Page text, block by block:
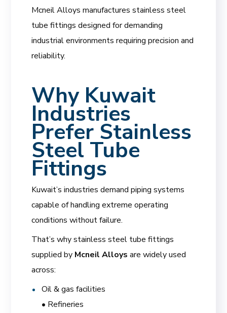
Mcneil Alloys manufactures stainless steel
tube fittings designed for demanding
industrial environments requiring precision and
reliability.
Why Kuwait
Industries
Prefer Stainless
Steel Tube
Fittings
Kuwait’s industries demand piping systems
capable of handling extreme operating
conditions without failure.
That’s why stainless steel tube fittings
supplied by Mcneil Alloys are widely used
across:
Oil & gas facilities
• Refineries